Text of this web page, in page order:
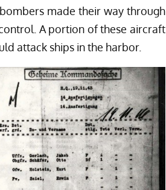
made their way through
A portion of these aircraft
attack ships in the harbor.